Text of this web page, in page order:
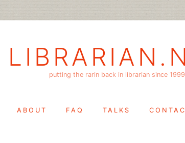
putting the rarin back in librarian since 1999
ABOUT FAQ TALKS